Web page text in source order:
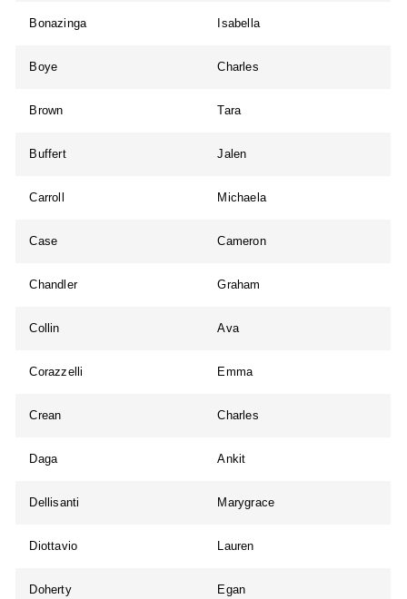
Bonazinga Isabella
Boye Charles
Brown Tara
Buffert Jalen
Carroll Michaela
Case Cameron
Chandler Graham
Collin Ava
Corazzelli Emma
Crean Charles
Daga Ankit
Dellisanti Marygrace
Diottavio Lauren
Doherty Egan